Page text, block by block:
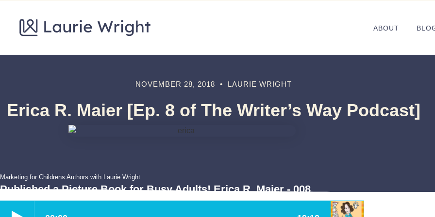
ABOUT
NOVEMBER 28, 2018 • LAURIE WRIGHT
Erica R. Maier [Ep. 8 of The Writer’s Way Podcast]
Marketing for Childrens Authors with Laurie Wright
Published a Picture Book for Busy Adults! Erica R. Maier - 008